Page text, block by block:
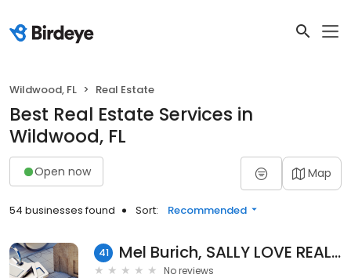
Wildwood, FL Real Estate
Best Real Estate Services in
Wildwood, FL
Open now Map
54 businesses found Sort: Recommended
41 Mel Burich, SALLY LOVE REAL ESTATE INC
No reviews